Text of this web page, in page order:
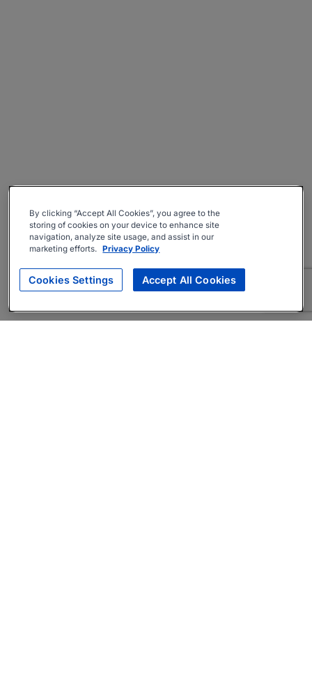
By clicking “Accept All Cookies”, you agree to the
storing of cookies on your device to enhance site
navigation, analyze site usage, and assist in our
marketing efforts. Privacy Policy
Cookies Settings Accept All Cookies